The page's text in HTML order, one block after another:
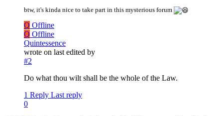
btw, it's kinda nice to take part in this mysterious forum
Q Offline
Q Offline
Quintessence
wrote on last edited by
#2
Do what thou wilt shall be the whole of the Law.
1 Reply Last reply
0